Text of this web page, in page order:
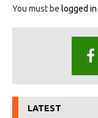
You must be logged in
LATEST